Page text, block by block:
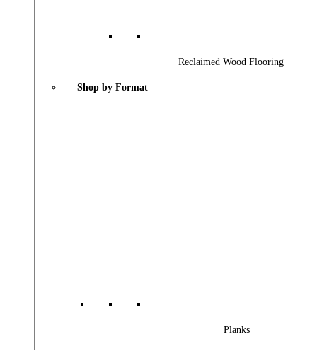
Reclaimed Wood Flooring
Shop by Format
Planks